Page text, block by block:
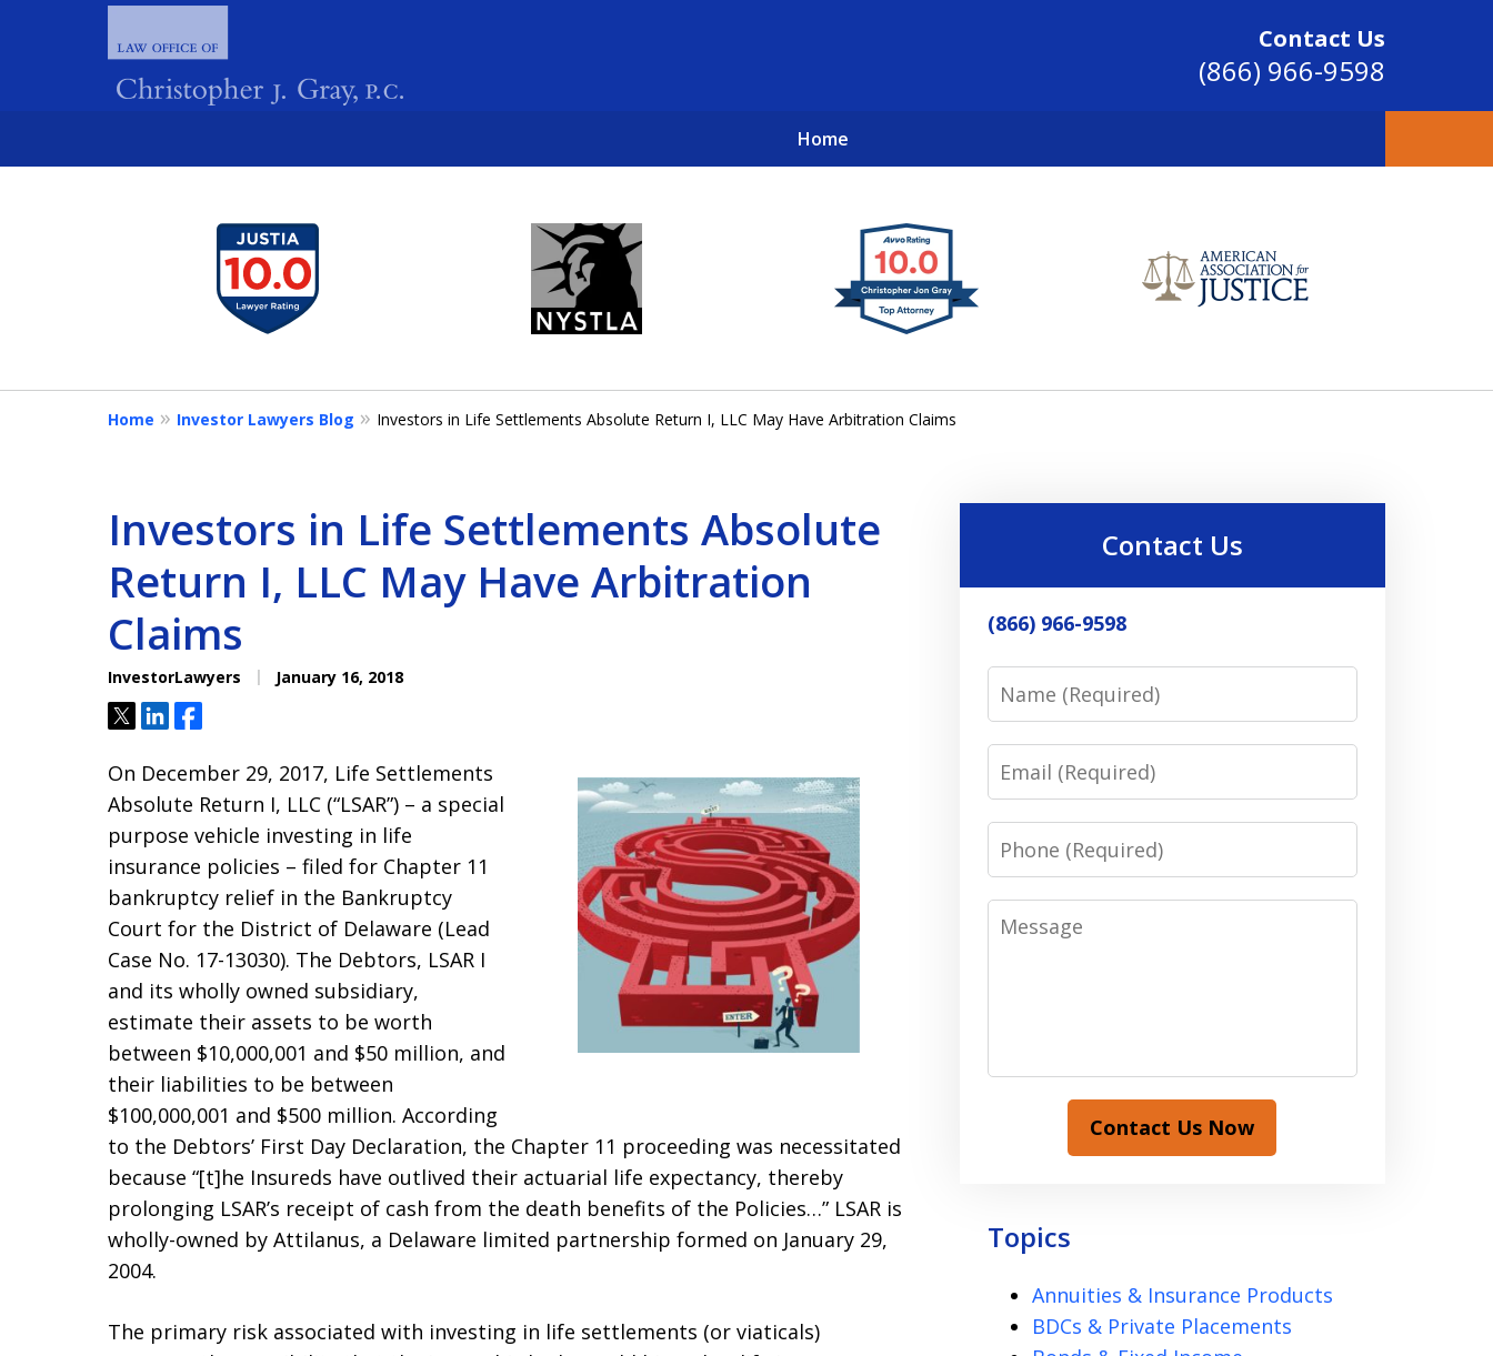
Contact Us
(866) 966-9598
Home
New York City Lawyers
FIGHTING TO RECOVER INVESTOR LOSSES SINCE 2004
4
Home Investor Lawyers Blog Investors in Life Settlements Absolute Return I, LLC May Have Arbitration Claims
Investors in Life Settlements Absolute
Return I, LLC May Have Arbitration
Claims
InvestorLawyers January 16, 2018
TweetShareShare
On December 29, 2017, Life Settlements
Absolute Return I, LLC (“LSAR”) – a special
purpose vehicle investing in life
insurance policies – filed for Chapter 11
bankruptcy relief in the Bankruptcy
Court for the District of Delaware (Lead
Case No. 17-13030). The Debtors, LSAR I
and its wholly owned subsidiary,
estimate their assets to be worth
between $10,000,001 and $50 million, and
their liabilities to be between
$100,000,001 and $500 million. According
to the Debtors’ First Day Declaration, the Chapter 11 proceeding was necessitated
because “[t]he Insureds have outlived their actuarial life expectancy, thereby
prolonging LSAR’s receipt of cash from the death benefits of the Policies…” LSAR is
wholly-owned by Attilanus, a Delaware limited partnership formed on January 29,
2004.
The primary risk associated with investing in life settlements (or viaticals)
Contact Us
(866) 966-9598
Name
Email
Phone
Message
Contact Us Now
Topics
Annuities & Insurance Products
BDCs & Private Placements